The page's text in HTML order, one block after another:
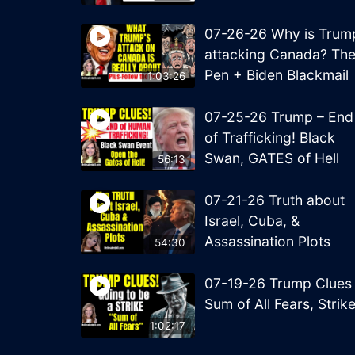
1:03:26
07-26-26 Why is
attacking Canada? The
Pen + Biden Blackmail
56:13
07-25-26 Trump – End
of Trafficking! Black
Swan, GATES of Hell
54:30
07-21-26 Truth about
Israel, Cuba, &
Assassination Plots
1:02:17
07-19-26 Trump Clues
Sum of All Fears, Strike